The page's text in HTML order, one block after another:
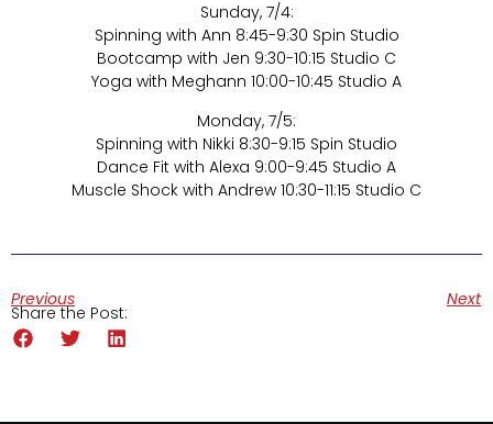
Sunday, 7/4:
Spinning with Ann 8:45-9:30 Spin Studio
Bootcamp with Jen 9:30-10:15 Studio C
Yoga with Meghann 10:00-10:45 Studio A
Monday, 7/5:
Spinning with Nikki 8:30-9:15 Spin Studio
Dance Fit with Alexa 9:00-9:45 Studio A
Muscle Shock with Andrew 10:30-11:15 Studio C
Previous Next
Share the Post: